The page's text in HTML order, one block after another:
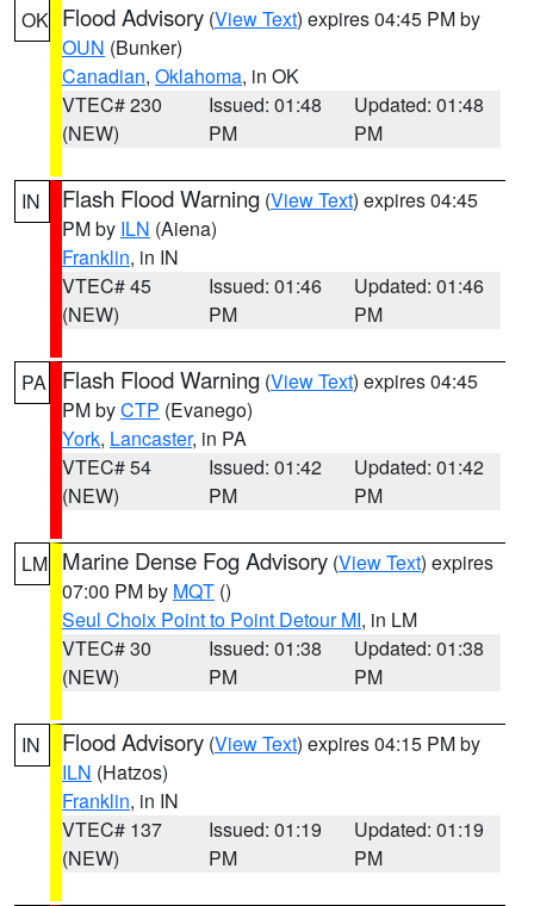
OK Flood Advisory (View Text) expires 04:45 PM by
OUN (Bunker)
Canadian, Oklahoma, in OK
VTEC# 230
(NEW)
Issued: 01:48
PM
Updated: 01:48
PM
IN Flash Flood Warning (View Text) expires 04:45
PM by ILN (Aiena)
Franklin, in IN
VTEC# 45
(NEW)
Issued: 01:46
PM
Updated: 01:46
PM
PA Flash Flood Warning (View Text) expires 04:45
PM byCTP (Evanego)
York, Lancaster, in PA
VTEC# 54
(NEW)
Issued: 01:42
PM
Updated: 01:42
PM
LM Marine Dense Fog Advisory (View Text) expires
07:00 PM by MQT ()
Seul Choix Point to Point Detour MI, in LM
VTEC# 30
(NEW)
Issued: 01:38
PM
Updated: 01:38
PM
IN Flood Advisory (View Text) expires 04:15 PM by
ILN (Hatzos)
Franklin, in IN
VTEC# 137
(NEW)
Issued: 01:19
PM
Updated: 01:19
PM